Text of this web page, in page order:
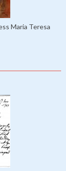
Maria Teresa